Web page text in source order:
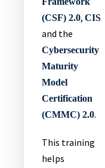
(CSF) 2.0, CIS
and the
Cybersecurity
Maturity
Model
Certification
(CMMC) 2.0.
This training
helps